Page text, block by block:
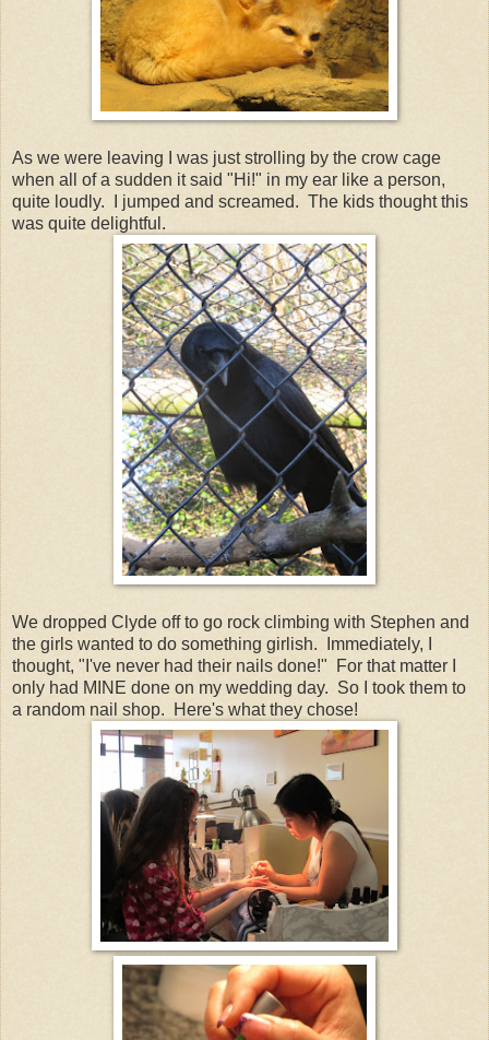
As we were leaving I was just strolling by the crow cage
when all of a sudden it said "Hi!" in my ear like a person,
quite loudly. I jumped and screamed. The kids thought this
was quite delightful.
We dropped Clyde off to go rock climbing with Stephen and
the girls wanted to do something girlish. Immediately, I
thought, "I've never had their nails done!" For that matter I
only had MINE done on my wedding day. So I took them to
a random nail shop. Here's what they chose!